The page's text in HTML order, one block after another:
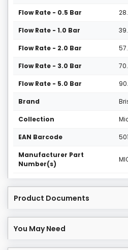
Flow Rate - 0.5 Bar
Flow Rate - 1.0 Bar
Flow Rate - 2.0 Bar
Flow Rate - 3.0 Bar
Flow Rate - 5.0 Bar
Brand
Collection
EAN Barcode
Manufacturer Part
Number(s)
Product Documents
You May Need